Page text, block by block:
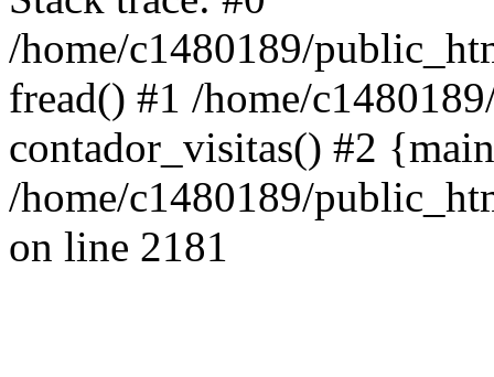
/home/c1480189/
fread() #1 /home/
contador_visitas() #2
/home/c1480189/
on line 2181